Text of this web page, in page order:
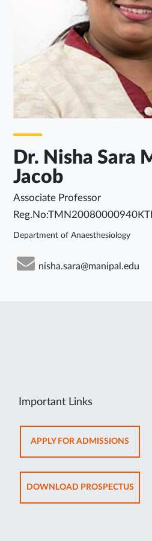
Dr. Nisha Sara
Jacob
Associate Professor
Department of Anaesthesiology
nisha.sara@manipal.edu
Important Links
APPLY FOR ADMISSIONSOPENS
IN
NEW
TAB
DOWNLOAD PROSPECTUS
IN